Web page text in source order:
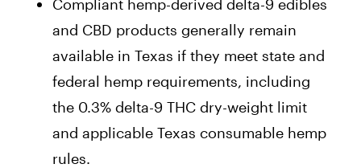
Compliant hemp-derived delta-9 edibles
and CBD products generally remain
available in Texas if they meet state and
federal hemp requirements, including
the 0.3% delta-9 THC dry-weight limit
and applicable Texas consumable hemp
rules.